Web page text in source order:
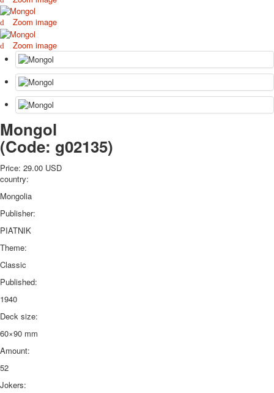
October Revolution
Merry Christmas
Easter
May 9 Victory Day
other wishes
september-1
invitation
News
Card Deck News
Postcard News
About
Links
Video
shipping
Zoom image
Zoom image
Mongol
(Code: g02135)
Price: 29.00 USD
country:
Mongolia
Publisher:
PIATNIK
Theme:
Classic
Published:
1940
Deck size:
60×90 mm
Amount:
52
Jokers: